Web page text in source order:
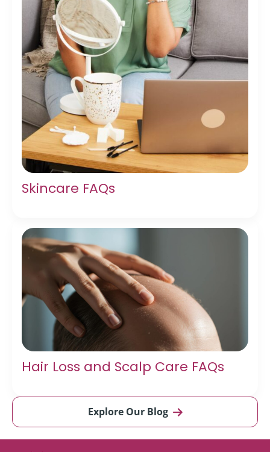
Skincare FAQs
Hair Loss and Scalp Care FAQs
Explore Our Blog